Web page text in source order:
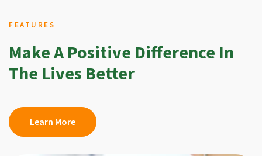
FEATURES
Make A Positive Difference In
The Lives Better
Learn More